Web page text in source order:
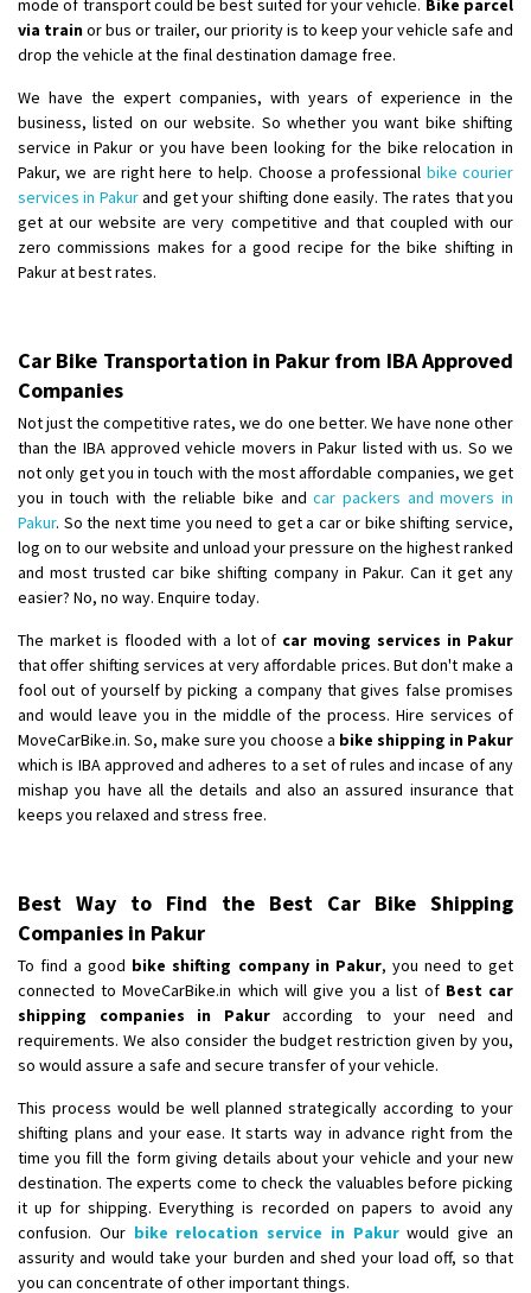
mode of transport could be best suited for your vehicle. Bike parcel
via trainor bus or trailer, our priority is to keep your vehicle safe and
drop the vehicle at the final destination damage free.
We have the expert companies, with years of experience in the
business, listed on our website. So whether you want bike shifting
service in Pakur or you have been looking for the bike relocation in
Pakur, we are right here to help. Choose a professional bike courier
services in Pakurand get your shifting done easily. The rates that you
get at our website are very competitive and that coupled with our
zero commissions makes for a good recipe for the bike shifting in
Pakur at best rates.
Car Bike Transportation in Pakur from IBA Approved
Companies
Not just the competitive rates, we do one better. We have none other
than the IBA approved vehicle movers in Pakur listed with us. So we
not only get you in touch with the most affordable companies, we get
you in touch with the reliable bike andcar packers and movers in
Pakur. So the next time you need to get a car or bike shifting service,
log on to our website and unload your pressure on the highest ranked
and most trusted car bike shifting company in Pakur. Can it get any
easier? No, no way. Enquire today.
The market is flooded with a lot of car moving services in Pakur
that offer shifting services at very affordable prices. But don't make a
fool out of yourself by picking a company that gives false promises
and would leave you in the middle of the process. Hire services of
MoveCarBike.in. So, make sure you choose a bike shipping in Pakur
which is IBA approved and adheres to a set of rules and incase of any
mishap you have all the details and also an assured insurance that
keeps you relaxed and stress free.
Best Way to Find the Best Car Bike Shipping
Companies in Pakur
To find a good bike shifting company in Pakur, you need to get
connected to MoveCarBike.in which will give you a list of Best car
shipping companies in Pakuraccording to your need and
requirements. We also consider the budget restriction given by you,
so would assure a safe and secure transfer of your vehicle.
This process would be well planned strategically according to your
shifting plans and your ease. It starts way in advance right from the
time you fill the form giving details about your vehicle and your new
destination. The experts come to check the valuables before picking
it up for shipping. Everything is recorded on papers to avoid any
confusion. Our bike relocation service in Pakurwould give an
assurity and would take your burden and shed your load off, so that
you can concentrate of other important things.